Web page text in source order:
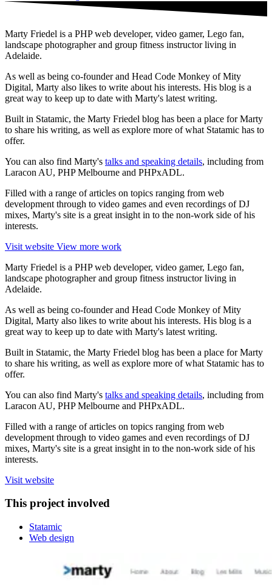
Marty Friedel is a PHP web developer, video gamer, Lego fan,
landscape photographer and group fitness instructor living in
Adelaide.
As well as being co-founder and Head Code Monkey of Mity
Digital, Marty also likes to write about his interests. His blog is a
great way to keep up to date with Marty's latest writing.
Built in Statamic, the Marty Friedel blog has been a place for Marty
to share his writing, as well as explore more of what Statamic has to
offer.
You can also find Marty's talks and speaking details, including from
Laracon AU, PHP Melbourne and PHPxADL.
Filled with a range of articles on topics ranging from web
development through to video games and even recordings of DJ
mixes, Marty's site is a great insight in to the non-work side of his
interests.
Visit website View more work
Marty Friedel is a PHP web developer, video gamer, Lego fan,
landscape photographer and group fitness instructor living in
Adelaide.
As well as being co-founder and Head Code Monkey of Mity
Digital, Marty also likes to write about his interests. His blog is a
great way to keep up to date with Marty's latest writing.
Built in Statamic, the Marty Friedel blog has been a place for Marty
to share his writing, as well as explore more of what Statamic has to
offer.
You can also find Marty's talks and speaking details, including from
Laracon AU, PHP Melbourne and PHPxADL.
Filled with a range of articles on topics ranging from web
development through to video games and even recordings of DJ
mixes, Marty's site is a great insight in to the non-work side of his
interests.
Visit website
This project involved
Statamic
Web design